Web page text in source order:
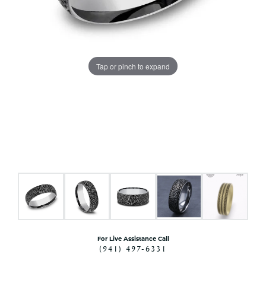
Tap or pinch to expand
For Live Assistance Call
(941) 497-6331